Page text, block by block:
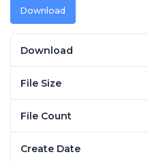
Download
Download
File Size
File Count
Create Date